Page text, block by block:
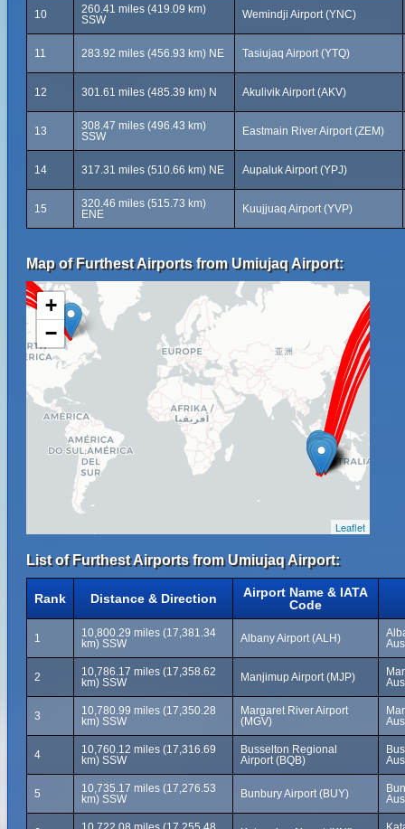
10
260.41 miles (419.09 km)
SSW
Wemindji Airport (YNC)
11 283.92 miles (456.93 km) NE Tasiujaq Airport (YTQ)
12 301.61 miles (485.39 km) N Akulivik Airport (AKV)
13
308.47 miles (496.43 km)
SSW
Eastmain River Airport (ZEM)
14 317.31 miles (510.66 km) NE Aupaluk Airport (YPJ)
15
320.46 miles (515.73 km)
ENE
Kuujjuaq Airport (YVP)
Map of Furthest Airports from Umiujaq Airport:
+
−
Leaflet
List of Furthest Airports from Umiujaq Airport:
Rank Distance & Direction
Airport Name & IATA
Code
1
10,800.29 miles (17,381.34
km) SSW
Albany Airport (ALH)
2
10,786.17 miles (17,358.62
km) SSW
Manjimup Airport (MJP)
3
10,780.99 miles (17,350.28
km) SSW
Margaret River Airport
(MGV)
4
10,760.12 miles (17,316.69
km) SSW
Busselton Regional
Airport (BQB)
5
10,735.17 miles (17,276.53
km) SSW
Bunbury Airport (BUY)